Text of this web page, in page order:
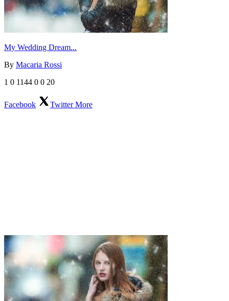
My Wedding Dream...
By Macaria Rossi
1 0 1144 0 0 20
Facebook TwitterMore